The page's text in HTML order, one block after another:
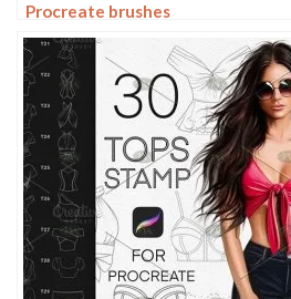
Procreate brushes